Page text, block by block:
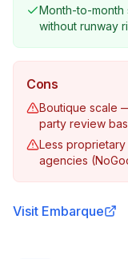
Month-to-month
without runway
Cons
Boutique scale
party review
Less
agencies
Visit Embarque